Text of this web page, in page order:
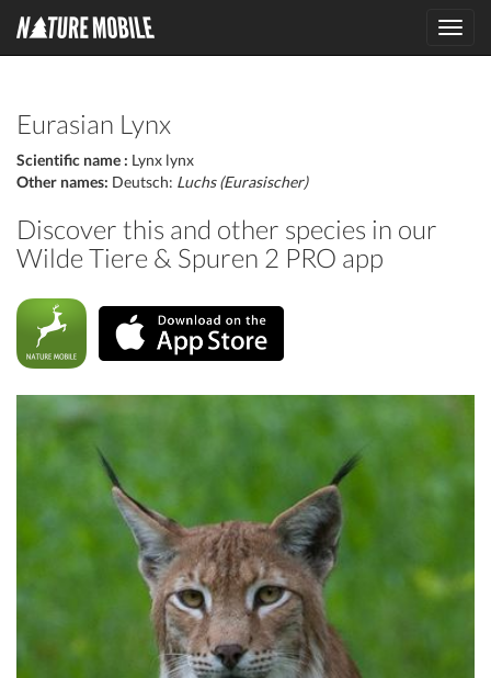
Eurasian Lynx
Scientific name : Lynx lynx
Other names: Deutsch: Luchs (Eurasischer)
Discover this and other species in our
Wilde Tiere & Spuren 2 PRO app